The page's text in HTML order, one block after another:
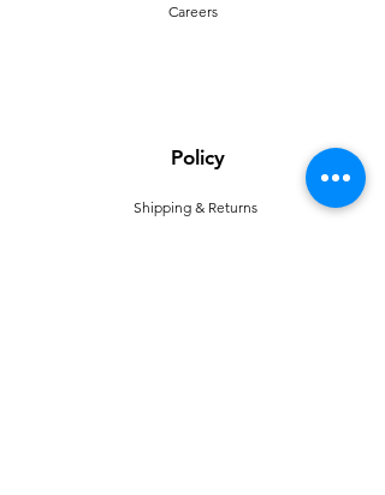
Careers
Policy
Shipping & Returns